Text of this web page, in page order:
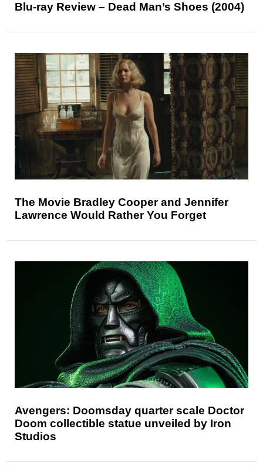
Blu-ray Review – Dead Man’s Shoes (2004)
The Movie Bradley Cooper and Jennifer
Lawrence Would Rather You Forget
Avengers: Doomsday quarter scale Doctor
Doom collectible statue unveiled by Iron
Studios